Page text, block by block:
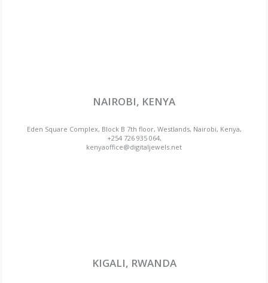
NAIROBI, KENYA
Eden Square Complex, Block B 7th floor, Westlands, Nairobi, Kenya,
+254 726 935 064,
kenyaoffice@digitaljewels.net
KIGALI, RWANDA